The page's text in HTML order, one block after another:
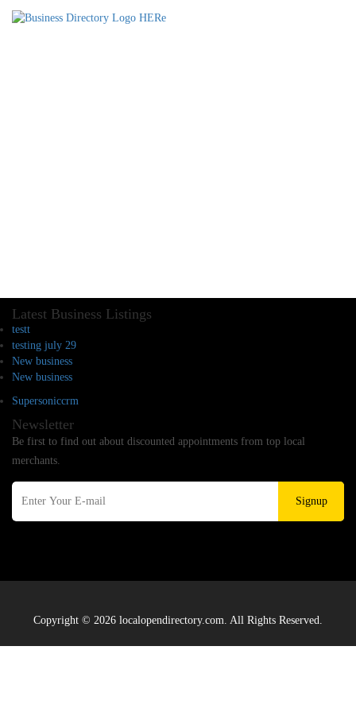
Latest Business Listings
testt
testing july 29
New business
New business
Supersoniccrm
Newsletter
Be first to find out about discounted appointments from top local
merchants.
Signup
Copyright © 2026 localopendirectory.com. All Rights Reserved.